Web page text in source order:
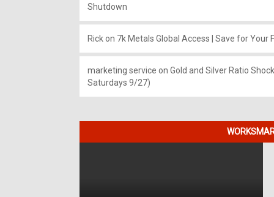
Shutdown
Rickon 7k Metals Global Access | Save for Your
marketing service on Gold and Silver Ratio
Saturdays 9/27)